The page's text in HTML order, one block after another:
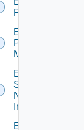
PKS
Enable
Policy
Manager
Enable
Service
Now
Instance
Enable